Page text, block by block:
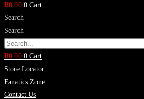
R0.00 0 Cart
Search
Search
R0.00 0 Cart
Store Locator
Fanatics Zone
Contact Us